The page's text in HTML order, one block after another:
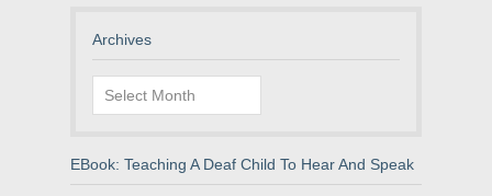
Archives
Archives
EBook: Teaching A Deaf Child To Hear And Speak